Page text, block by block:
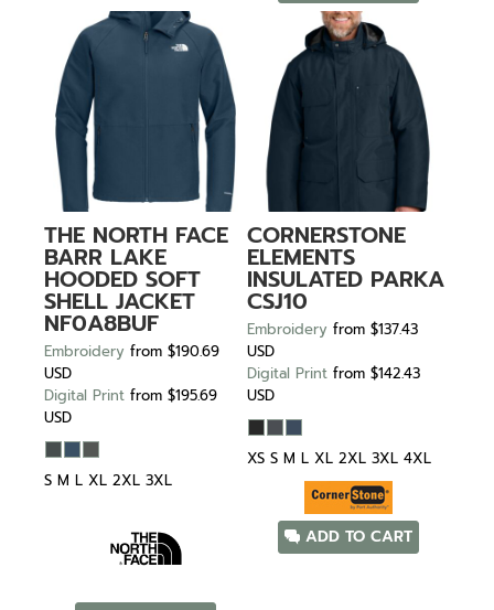
THE NORTH FACE
BARR LAKE
HOODED SOFT
SHELL JACKET
NF0A8BUF
Embroidery from $190.69
USD
Digital Print from $195.69
USD
S M L XL 2XL 3XL
CORNERSTONE
ELEMENTS
INSULATED PARKA
CSJ10
Embroidery from $137.43
USD
Digital Print from $142.43
USD
XS S M L XL 2XL 3XL 4XL
ADD TO CART